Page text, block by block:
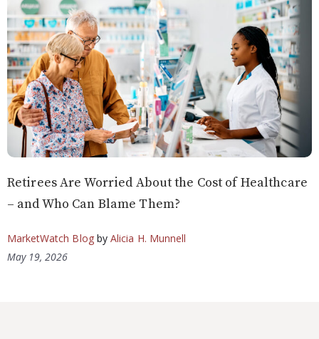
Retirees Are Worried About the Cost of Healthcare
– and Who Can Blame Them?
MarketWatch Blogby Alicia H. Munnell
May 19, 2026